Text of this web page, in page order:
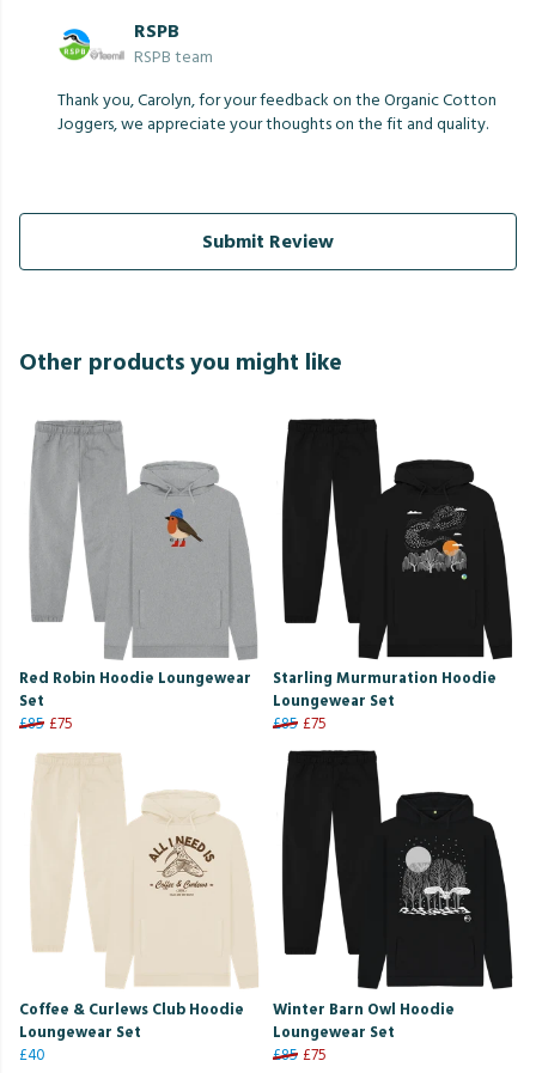
RSPB
RSPB team
Thank you, Carolyn, for your feedback on the Organic Cotton
Joggers, we appreciate your thoughts on the fit and quality.
Submit Review
Other products you might like
Red Robin Hoodie Loungewear
Set
£85 £75
Starling Murmuration Hoodie
Loungewear Set
£85 £75
Coffee & Curlews Club Hoodie
Loungewear Set
£40
Winter Barn Owl Hoodie
Loungewear Set
£85 £75